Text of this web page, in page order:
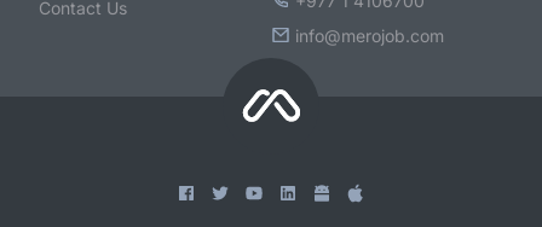
Contact Us
info@merojob.com